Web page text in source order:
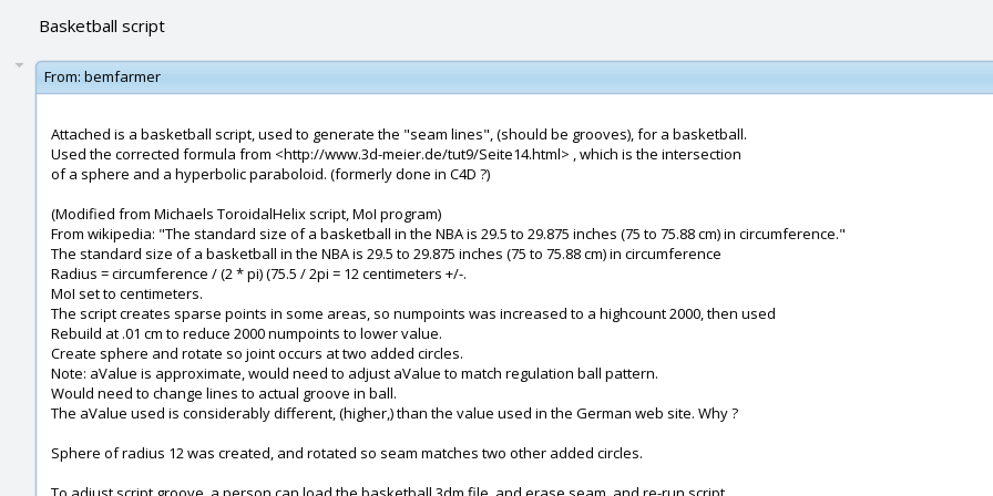
Basketball script
From: bemfarmer
Attached is a basketball script, used to generate the "seam lines", (should be grooves), for a basketball.
Used the corrected formula from <http://www.3d-meier.de/tut9/Seite14.html> , which is the intersection
of a sphere and a hyperbolic paraboloid. (formerly done in C4D ?)
(Modified from Michaels ToroidalHelix script, MoI program)
From wikipedia: "The standard size of a basketball in the NBA is 29.5 to 29.875 inches (75 to 75.88 cm) in circumference."
The standard size of a basketball in the NBA is 29.5 to 29.875 inches (75 to 75.88 cm) in circumference
Radius = circumference / (2 * pi) (75.5 / 2pi = 12 centimeters +/-.
MoI set to centimeters.
The script creates sparse points in some areas, so numpoints was increased to a highcount 2000, then used
Rebuild at .01 cm to reduce 2000 numpoints to lower value.
Create sphere and rotate so joint occurs at two added circles.
Note: aValue is approximate, would need to adjust aValue to match regulation ball pattern.
Would need to change lines to actual groove in ball.
The aValue used is considerably different, (higher,) than the value used in the German web site. Why ?
Sphere of radius 12 was created, and rotated so seam matches two other added circles.